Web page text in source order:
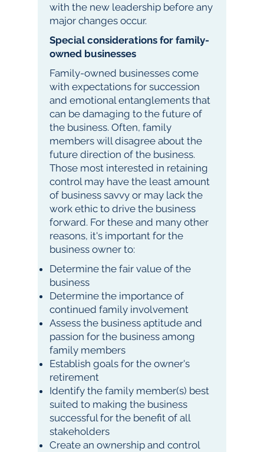
with the new leadership before any
major changes occur.
Special considerations for family-
owned businesses
Family-owned businesses come
with expectations for succession
and emotional entanglements that
can be damaging to the future of
the business. Often, family
members will disagree about the
future direction of the business.
Those most interested in retaining
control may have the least amount
of business savvy or may lack the
work ethic to drive the business
forward. For these and many other
reasons, it's important for the
business owner to:
Determine the fair value of the
business
Determine the importance of
continued family involvement
Assess the business aptitude and
passion for the business among
family members
Establish goals for the owner's
retirement
Identify the family member(s) best
suited to making the business
successful for the benefit of all
stakeholders
Create an ownership and control